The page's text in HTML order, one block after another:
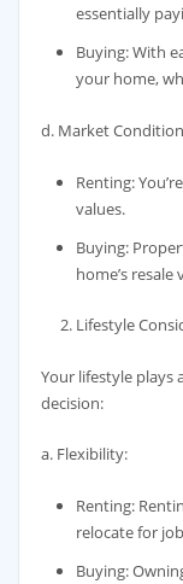
essentially
Buying: With
your home,
d. Market
Renting:
values.
Buying:
home’s resale
Lifestyle
Your lifestyle plays
decision:
a. Flexibility:
Renting:
relocate for
Buying: